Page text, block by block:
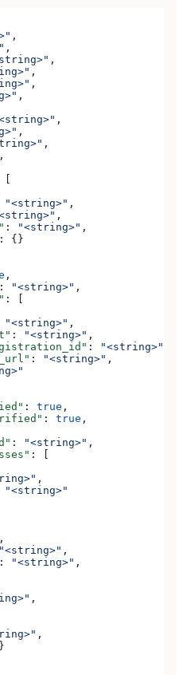
,
,
,
,
,
,
,
,
,
,
"<string>" ,
,
: "<string>" ,
: {}
,
: "<string>" ,
: [
"<string>" ,
: "<string>" ,
: "<string>"
: "<string>" ,
: true ,
: true ,
: "<string>" ,
: [
,
"<string>"
,
"<string>" ,
: "<string>" ,
,
,